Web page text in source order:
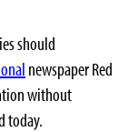
should
newspaperRed
without
today.